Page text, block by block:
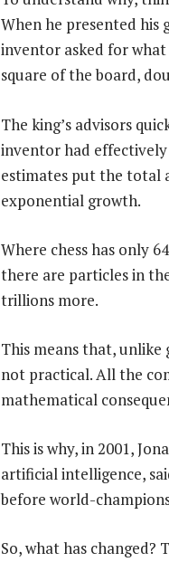
When he presented his
inventor asked for
square of the board,
The king’s advisors
inventor had
estimates put the total
exponential growth.
Where chess has only
there are particles in
trillions more.
This means that, unlike
not practical. All the
mathematical
This is why, in 2001,
artificial intelligence,
before world-
So, what has changed?